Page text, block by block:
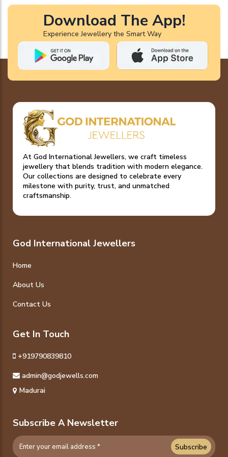
Download The App!
Experience Jewellery the Smart Way
At God International Jewellers, we craft timeless
jewellery that blends tradition with modern elegance.
Our collections are designed to celebrate every
milestone with purity, trust, and unmatched
craftsmanship.
God International Jewellers
Home
About Us
Contact Us
Get In Touch
+919790839810
admin@godjewells.com
Madurai
Subscribe A Newsletter
Subscribe